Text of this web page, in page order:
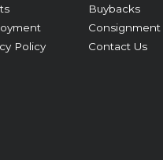
Policy
Buybacks
Consignment
Contact Us